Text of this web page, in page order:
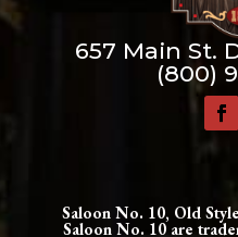
657 Main St.
(800)
Saloon No. 10, Old
Saloon No. 10 are